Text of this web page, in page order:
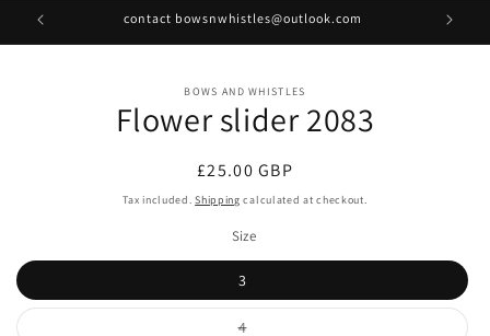
contact bowsnwhistles@outlook.com
BOWS AND WHISTLES
Flower slider 2083
Regular
price
£25.00 GBP
Tax included.Shipping calculated at checkout.
Size
3
4Variant